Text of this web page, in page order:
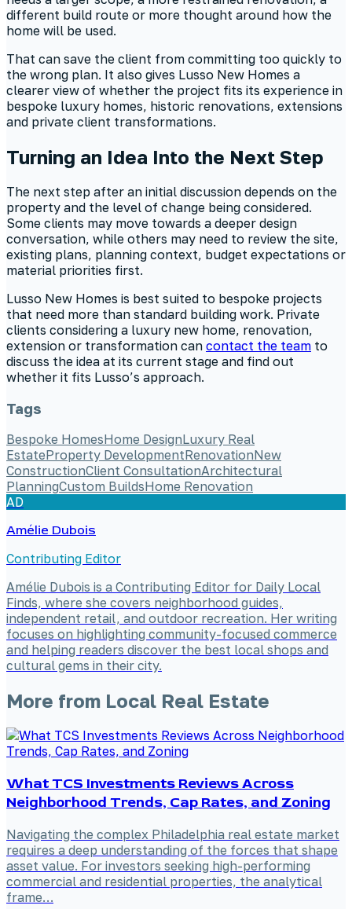
different build route or more thought around how the
home will be used.
That can save the client from committing too quickly to
the wrong plan. It also gives Lusso New Homes a
clearer view of whether the project fits its experience in
bespoke luxury homes, historic renovations, extensions
and private client transformations.
Turning an Idea Into the Next Step
The next step after an initial discussion depends on the
property and the level of change being considered.
Some clients may move towards a deeper design
conversation, while others may need to review the site,
existing plans, planning context, budget expectations or
material priorities first.
Lusso New Homes is best suited to bespoke projects
that need more than standard building work. Private
clients considering a luxury new home, renovation,
extension or transformation can contact the team to
discuss the idea at its current stage and find out
whether it fits Lusso’s approach.
Tags
Bespoke HomesHome DesignLuxury Real
EstateProperty DevelopmentRenovationNew
ConstructionClient ConsultationArchitectural
PlanningCustom BuildsHome Renovation
AD
Amélie Dubois
Contributing Editor
Amélie Dubois is a Contributing Editor for Daily Local
Finds, where she covers neighborhood guides,
independent retail, and outdoor recreation. Her writing
focuses on highlighting community-focused commerce
and helping readers discover the best local shops and
cultural gems in their city.
More from Local Real Estate
What TCS Investments Reviews Across
Neighborhood Trends, Cap Rates, and Zoning
Navigating the complex Philadelphia real estate market
requires a deep understanding of the forces that shape
asset value. For investors seeking high-performing
commercial and residential properties, the analytical
frame…